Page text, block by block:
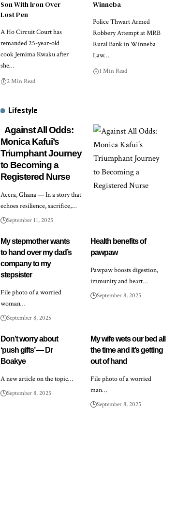
Son With Iron Over
Lost Pen
A Ho Circuit Court has
remanded 25-year-old
cook Jemima Kwaku after
she…
2 Min Read
Winneba
Police Thwart Armed
Robbery Attempt at MRB
Rural Bank in Winneba
Law…
1 Min Read
Lifestyle
Against All Odds:
Monica Kafui’s
Triumphant Journey
to Becoming a
Registered Nurse
Accra, Ghana — In a story that
echoes resilience, sacrifice,…
September 11, 2025
My stepmother wants
to hand over my dad’s
company to my
stepsister
File photo of a worried
woman…
September 8, 2025
Health benefits of
pawpaw
Pawpaw boosts digestion,
immunity and heart…
September 8, 2025
Don’t worry about
‘push gifts’ — Dr
Boakye
A new article on the topic…
September 8, 2025
My wife wets our bed all
the time and it’s getting
out of hand
File photo of a worried
man…
September 8, 2025